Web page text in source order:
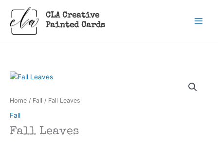
content
CLA Creative
Painted Cards
Home / Fall / Fall Leaves
Fall
Fall Leaves